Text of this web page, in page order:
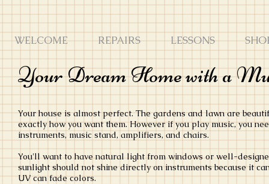
WELCOME REPAIRS LESSONS
Your Dream Home with a
Your house is almost perfect. The gardens and lawn are
exactly how you want them. However if you play music, you
instruments, music stand, amplifiers, and chairs.
You'll want to have natural light from windows or well-
sunlight should not shine directly on instruments because it
UV can fade colors.